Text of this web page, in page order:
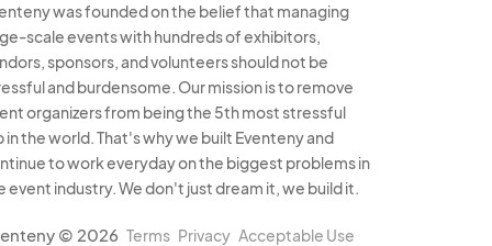
was founded on the belief that managing
scale events with hundreds of exhibitors,
sponsors, and volunteers should not be
and burdensome. Our mission is to remove
organizers from being the 5th most stressful
in the world. That's why we built Eventeny and
to work everyday on the biggest problems in
event industry. We don't just dream it, we build it.
© 2026 Terms Privacy Acceptable Use